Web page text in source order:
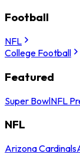
Football
NFL
College Football
Featured
Super BowlNFL
NFL
Arizona Cardinals